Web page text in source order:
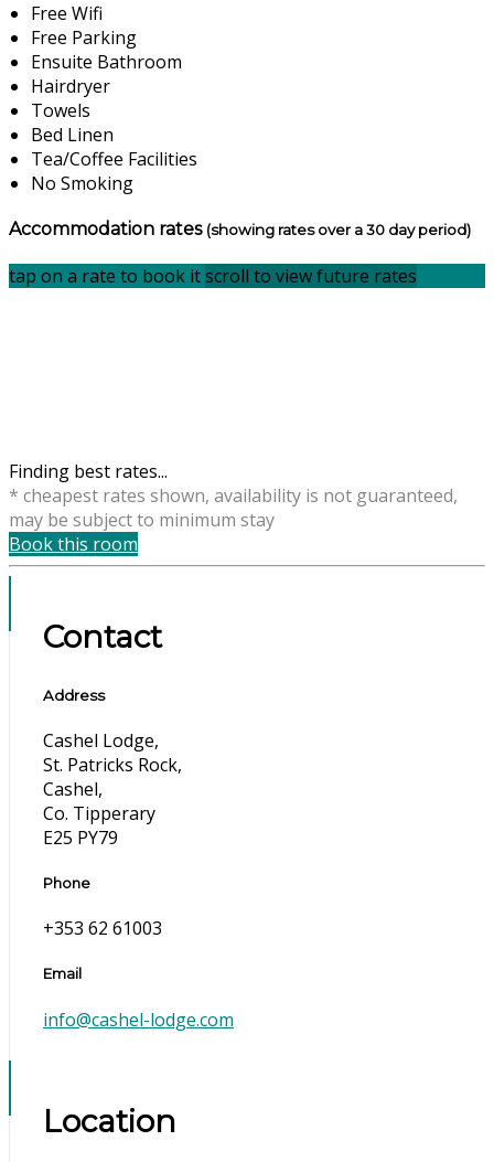
Free Wifi
Free Parking
Ensuite Bathroom
Hairdryer
Towels
Bed Linen
Tea/Coffee Facilities
No Smoking
Accommodation rates (showing rates over a 30 day period)
tap on a rate to book itscroll to view future rates
Finding best rates...
* cheapest rates shown, availability is not guaranteed,
may be subject to minimum stay
Book this room
Contact
Address
Cashel Lodge,
St. Patricks Rock,
Cashel,
Co. Tipperary
E25 PY79
Phone
+353 62 61003
Email
info@cashel-lodge.com
Location